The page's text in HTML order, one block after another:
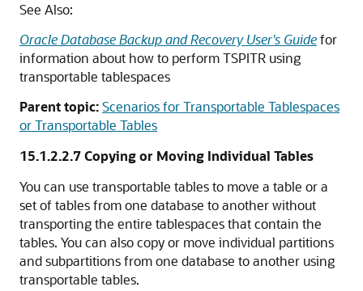
See Also:
Oracle Database Backup and Recovery User's Guidefor
information about how to perform TSPITR using
transportable tablespaces
Parent topic:Scenarios for Transportable Tablespaces
or Transportable Tables
15.1.2.2.7Copying or Moving Individual Tables
You can use transportable tables to move a table or a
set of tables from one database to another without
transporting the entire tablespaces that contain the
tables. You can also copy or move individual partitions
and subpartitions from one database to another using
transportable tables.